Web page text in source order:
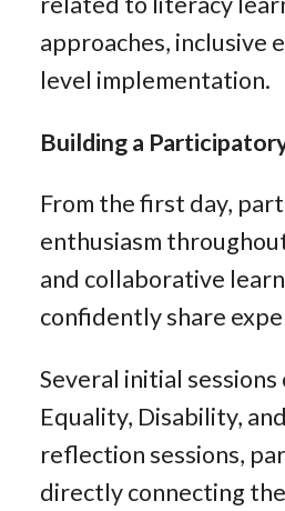
approaches, inclusive
level implementation.
Building a
From the first day,
enthusiasm
and collaborative
confidently share
Several initial
Equality, Disability,
reflection sessions,
directly connecting